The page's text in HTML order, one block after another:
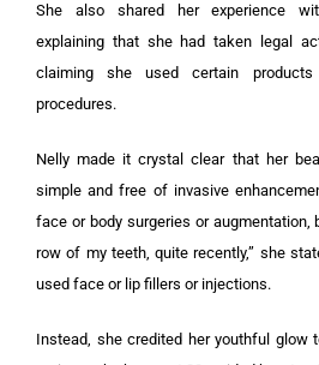
She also shared her experience
explaining that she had taken legal
claiming she used certain
procedures.
Nelly made it crystal clear that her
simple and free of invasive
face or body surgeries or augmentation,
row of my teeth, quite recently,” she
used face or lip fillers or injections.
Instead, she credited her youthful glow